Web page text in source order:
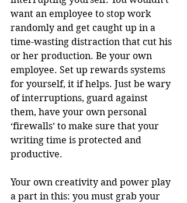
want an employee to stop work
randomly and get caught up in a
time-wasting distraction that cut his
or her production. Be your own
employee. Set up rewards systems
for yourself, it if helps. Just be wary
of interruptions, guard against
them, have your own personal
‘firewalls’ to make sure that your
writing time is protected and
productive.
Your own creativity and power play
a part in this: you must grab your